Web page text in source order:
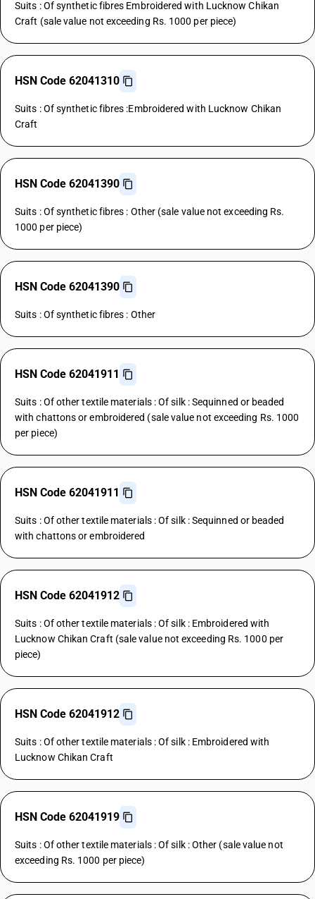
Suits : Of synthetic fibres Embroidered with Lucknow Chikan
Craft (sale value not exceeding Rs. 1000 per piece)
HSN Code 62041310
Suits : Of synthetic fibres :Embroidered with Lucknow Chikan
Craft
HSN Code 62041390
Suits : Of synthetic fibres : Other (sale value not exceeding Rs.
1000 per piece)
HSN Code 62041390
Suits : Of synthetic fibres : Other
HSN Code 62041911
Suits : Of other textile materials : Of silk : Sequinned or beaded
with chattons or embroidered (sale value not exceeding Rs. 1000
per piece)
HSN Code 62041911
Suits : Of other textile materials : Of silk : Sequinned or beaded
with chattons or embroidered
HSN Code 62041912
Suits : Of other textile materials : Of silk : Embroidered with
Lucknow Chikan Craft (sale value not exceeding Rs. 1000 per
piece)
HSN Code 62041912
Suits : Of other textile materials : Of silk : Embroidered with
Lucknow Chikan Craft
HSN Code 62041919
Suits : Of other textile materials : Of silk : Other (sale value not
exceeding Rs. 1000 per piece)